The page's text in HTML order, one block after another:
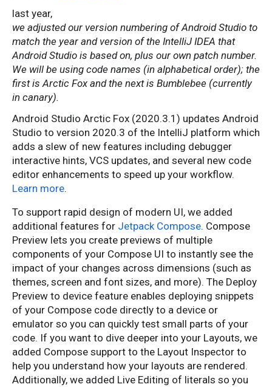
last year,
we adjusted our version numbering of Android Studio to
match the year and version of the IntelliJ IDEA that
Android Studio is based on, plus our own patch number.
We will be using code names (in alphabetical order); the
first is Arctic Fox and the next is Bumblebee (currently
in canary).
Android Studio Arctic Fox (2020.3.1) updates Android
Studio to version 2020.3 of the IntelliJ platform which
adds a slew of new features including debugger
interactive hints, VCS updates, and several new code
editor enhancements to speed up your workflow.
Learn more.
To support rapid design of modern UI, we added
additional features for Jetpack Compose. Compose
Preview lets you create previews of multiple
components of your Compose UI to instantly see the
impact of your changes across dimensions (such as
themes, screen and font sizes, and more). The Deploy
Preview to device feature enables deploying snippets
of your Compose code directly to a device or
emulator so you can quickly test small parts of your
code. If you want to dive deeper into your Layouts, we
added Compose support to the Layout Inspector to
help you understand how your layouts are rendered.
Additionally, we added Live Editing of literals so you